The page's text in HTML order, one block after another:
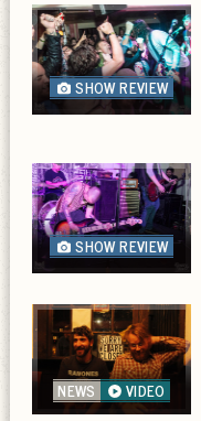
SHOW REVIEW
SHOW REVIEW
NEWS VIDEO